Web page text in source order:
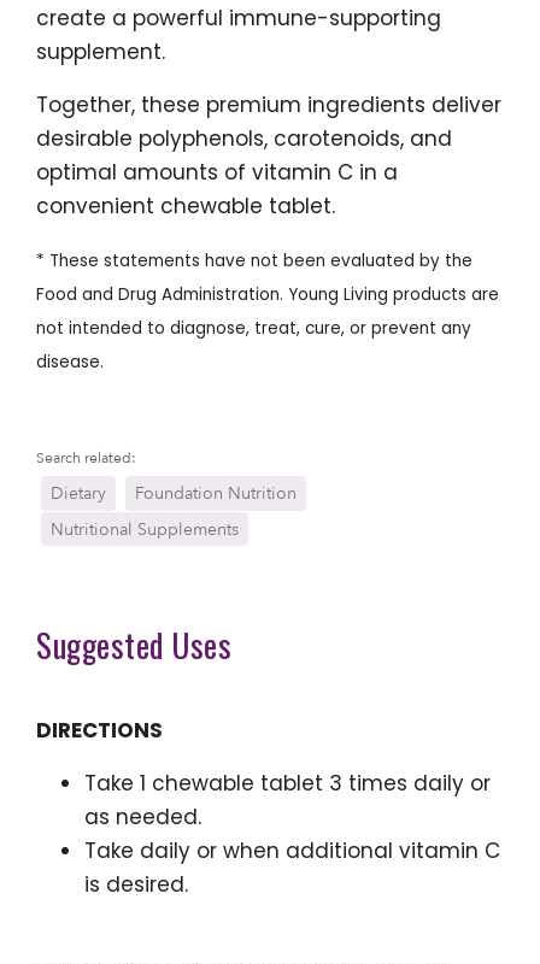
create a powerful immune-supporting
supplement.
Together, these premium ingredients deliver
desirable polyphenols, carotenoids, and
optimal amounts of vitamin C in a
convenient chewable tablet.
* These statements have not been evaluated by the
Food and Drug Administration. Young Living products are
not intended to diagnose, treat, cure, or prevent any
disease.
Search related:
Dietary
Foundation Nutrition
Nutritional Supplements
Suggested Uses
DIRECTIONS
Take 1 chewable tablet 3 times daily or
as needed.
Take daily or when additional vitamin C
is desired.